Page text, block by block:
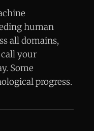
human
all domains,
your
Some
progress.